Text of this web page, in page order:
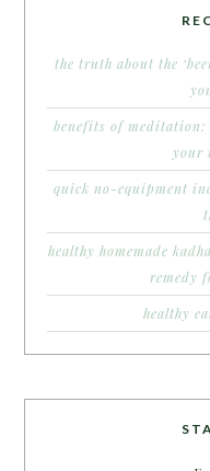
the truth about the
benefits of meditation:
your
quick no-equipment
healthy homemade
remedy
healthy